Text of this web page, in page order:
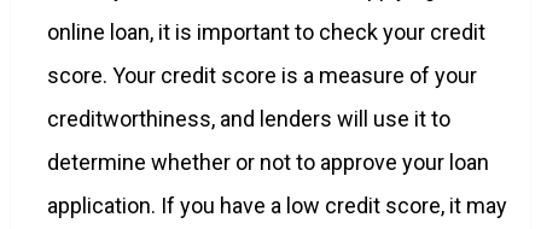
online loan, it is important to check your credit
score. Your credit score is a measure of your
creditworthiness, and lenders will use it to
determine whether or not to approve your loan
application. If you have a low credit score, it may